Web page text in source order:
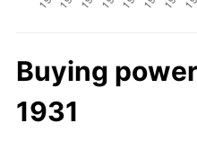
Buying
1931